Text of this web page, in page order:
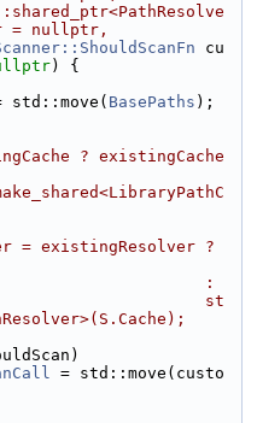
= nullptr,
cu
) {
std::move( BasePaths );
? existingCache
= existingResolver ?
:
st
= std::move(custo